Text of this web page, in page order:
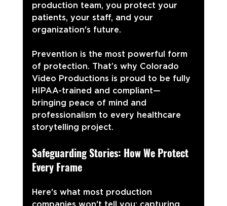
production team, you protect your
patients, your staff, and your
organization's future.
Prevention is the most powerful form
of protection. That’s why Colorado
Video Productions is proud to be fully
HIPAA-trained and compliant—
bringing peace of mind and
professionalism to every healthcare
storytelling project.
Safeguarding Stories: How We Protect
Every Frame
Here's what most production